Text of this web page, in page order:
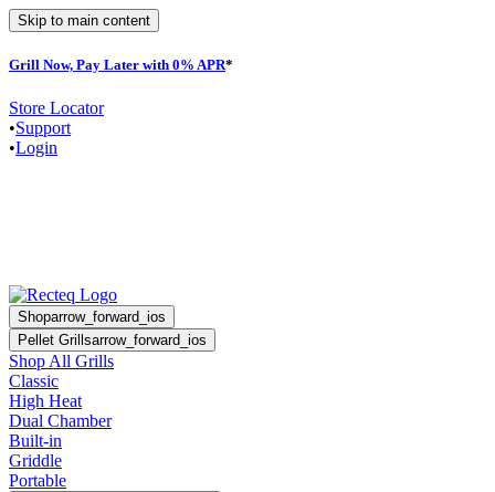
Skip to main content
Grill Now, Pay Later with 0% APR*
Store Locator
•Support
•Login
Shoparrow_forward_ios
Pellet Grillsarrow_forward_ios
Shop All Grills
Classic
High Heat
Dual Chamber
Built-in
Griddle
Portable